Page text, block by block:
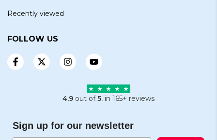
Recently viewed
FOLLOW US
4.9 out of5, in 165+ reviews
Sign up for our newsletter